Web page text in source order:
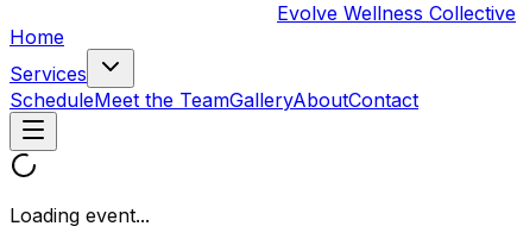
Evolve Wellness Collective
Home
Services
ScheduleMeet the TeamGalleryAboutContact
Loading event...